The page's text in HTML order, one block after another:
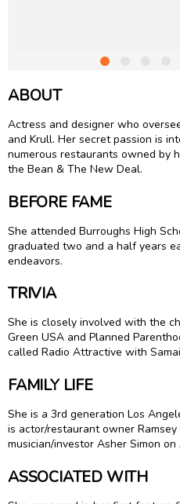
ABOUT
Actress and designer who
and Krull. Her secret passion is
numerous restaurants owned by
the Bean & The New Deal.
BEFORE FAME
She attended Burroughs High
graduated two and a half years
endeavors.
TRIVIA
She is closely involved with the
Green USA and Planned
called Radio Attractive with
FAMILY LIFE
She is a 3rd generation Los
is actor/restaurant owner Ramsey
musician/investor Asher Simon on
ASSOCIATED WITH